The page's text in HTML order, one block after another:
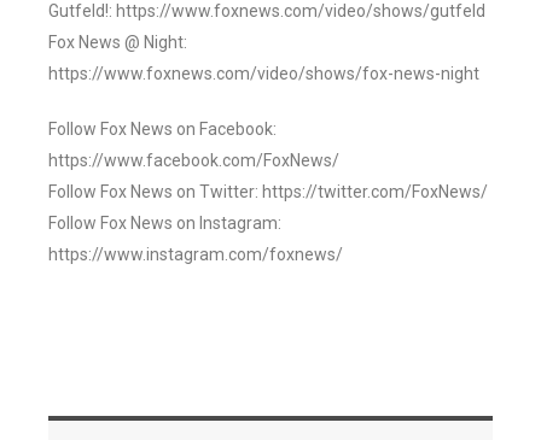
Gutfeld!: https://www.foxnews.com/video/shows/gutfeld
Fox News @ Night:
https://www.foxnews.com/video/shows/fox-news-night
Follow Fox News on Facebook:
https://www.facebook.com/FoxNews/
Follow Fox News on Twitter: https://twitter.com/FoxNews/
Follow Fox News on Instagram:
https://www.instagram.com/foxnews/